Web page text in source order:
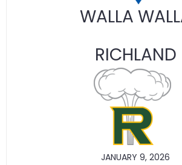
WALLA
RICHLAND
JANUARY 9, 2026